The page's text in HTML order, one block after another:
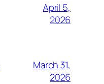
April 5,
2026
March 31,
2026